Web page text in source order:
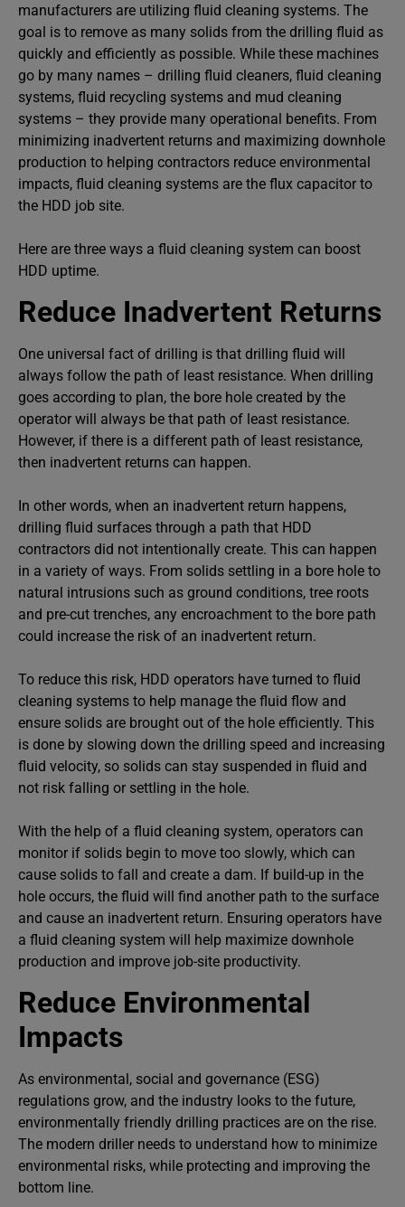
manufacturers are utilizing fluid cleaning systems. The
goal is to remove as many solids from the drilling fluid as
quickly and efficiently as possible. While these machines
go by many names – drilling fluid cleaners, fluid cleaning
systems, fluid recycling systems and mud cleaning
systems – they provide many operational benefits. From
minimizing inadvertent returns and maximizing downhole
production to helping contractors reduce environmental
impacts, fluid cleaning systems are the flux capacitor to
the HDD job site.
Here are three ways a fluid cleaning system can boost
HDD uptime.
Reduce Inadvertent Returns
One universal fact of drilling is that drilling fluid will
always follow the path of least resistance. When drilling
goes according to plan, the bore hole created by the
operator will always be that path of least resistance.
However, if there is a different path of least resistance,
then inadvertent returns can happen.
In other words, when an inadvertent return happens,
drilling fluid surfaces through a path that HDD
contractors did not intentionally create. This can happen
in a variety of ways. From solids settling in a bore hole to
natural intrusions such as ground conditions, tree roots
and pre-cut trenches, any encroachment to the bore path
could increase the risk of an inadvertent return.
To reduce this risk, HDD operators have turned to fluid
cleaning systems to help manage the fluid flow and
ensure solids are brought out of the hole efficiently. This
is done by slowing down the drilling speed and increasing
fluid velocity, so solids can stay suspended in fluid and
not risk falling or settling in the hole.
With the help of a fluid cleaning system, operators can
monitor if solids begin to move too slowly, which can
cause solids to fall and create a dam. If build-up in the
hole occurs, the fluid will find another path to the surface
and cause an inadvertent return. Ensuring operators have
a fluid cleaning system will help maximize downhole
production and improve job-site productivity.
Reduce Environmental
Impacts
As environmental, social and governance (ESG)
regulations grow, and the industry looks to the future,
environmentally friendly drilling practices are on the rise.
The modern driller needs to understand how to minimize
environmental risks, while protecting and improving the
bottom line.